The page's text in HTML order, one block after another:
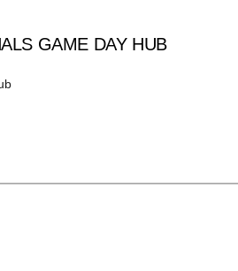
GAME DAY HUB